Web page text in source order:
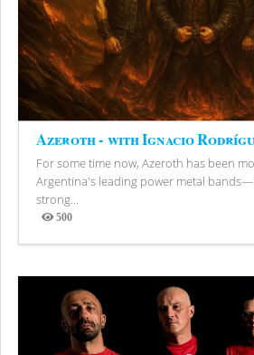
Azeroth - with Ignacio
For some time now, Azeroth has been
Argentina's leading power metal
strong...
500
Views